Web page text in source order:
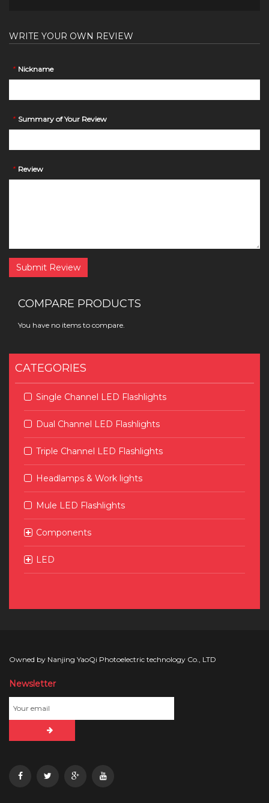
WRITE YOUR OWN REVIEW
* Nickname
* Summary of Your Review
* Review
Submit Review
COMPARE PRODUCTS
You have no items to compare.
CATEGORIES
Single Channel LED Flashlights
Dual Channel LED Flashlights
Triple Channel LED Flashlights
Headlamps & Work lights
Mule LED Flashlights
Components
LED
Owned by Nanjing YaoQi Photoelectric technology Co., LTD
Newsletter